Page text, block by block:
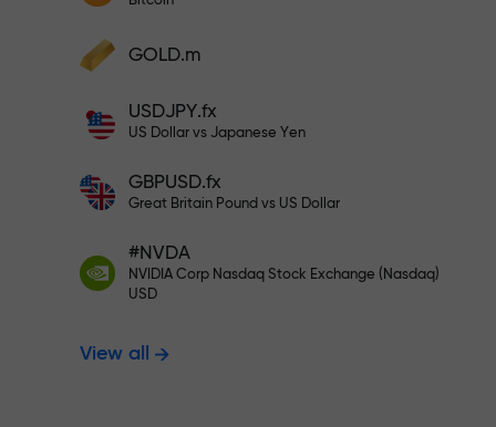
Deposit funds and receive a bonus 1,000
higher the multiplier.
Trade risk-
your profits
Bonus up to
multiplier in
GOLD.m
USDJPY.fx
US Dollar vs Japanese Yen
GBPUSD.fx
Great Britain Pound vs US Dollar
#NVDA
NVIDIA Corp Nasdaq Stock Exchange (Nasdaq)
USD
View all